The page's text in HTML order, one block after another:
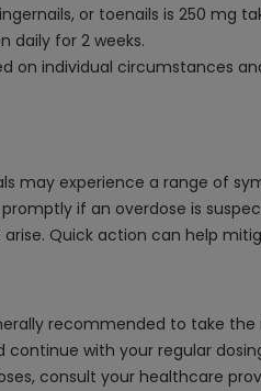
or toenails is 250 mg
daily for 2 weeks.
individual circumstances
may experience a range of
if an overdose is
Quick action can help
recommended to take
with your regular
consult your healthcare